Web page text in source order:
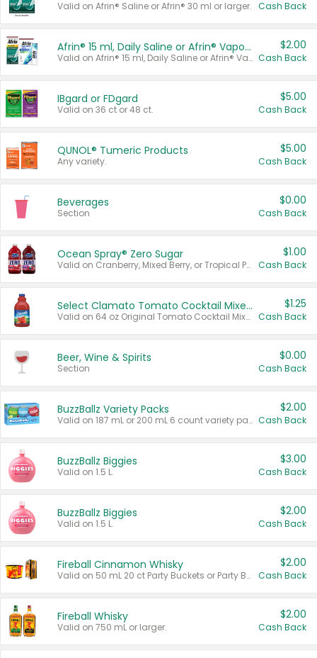
Valid on Afrin® Saline or Afrin® 30 ml or larger. Cash Back
Afrin® 15 ml, Daily Saline or Afrin® Vapor Burst™ Inhaler Sticks
Valid on Afrin® 15 ml, Daily Saline or Afrin® Vapor Burst™ Inhaler Sticks.
$2.00
Cash Back
IBgard or FDgard
Valid on 36 ct or 48 ct.
$5.00
Cash Back
QUNOL® Tumeric Products
Any variety.
$5.00
Cash Back
Beverages
Section
$0.00
Cash Back
Ocean Spray® Zero Sugar
Valid on Cranberry, Mixed Berry, or Tropical Punch Juice Drink, 64 oz.
$1.00
Cash Back
Select Clamato Tomato Cocktail Mixers
Valid on 64 oz Original Tomato Cocktail Mixer or Picante Tomato Cocktail Mixer.
$1.25
Cash Back
Beer, Wine & Spirits
Section
$0.00
Cash Back
BuzzBallz Variety Packs
Valid on 187 mL or 200 mL 6 count variety packs.
$2.00
Cash Back
BuzzBallz Biggies
Valid on 1.5 L.
$3.00
Cash Back
BuzzBallz Biggies
Valid on 1.5 L.
$2.00
Cash Back
Fireball Cinnamon Whisky
Valid on 50 mL 20 ct Party Buckets or Party Boxes.
$2.00
Cash Back
Fireball Whisky
Valid on 750 mL or larger.
$2.00
Cash Back